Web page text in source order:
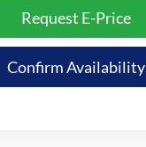
Request E-Price
Confirm Availability